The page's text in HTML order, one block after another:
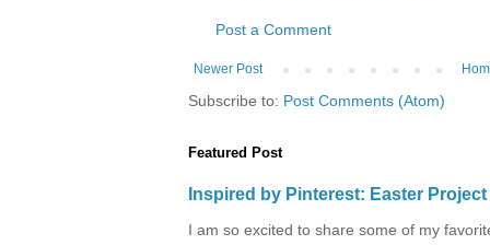
Post a Comment
Newer Post
Subscribe to: Post Comments (Atom)
Featured Post
Inspired by Pinterest: Easter
I am so excited to share some of my